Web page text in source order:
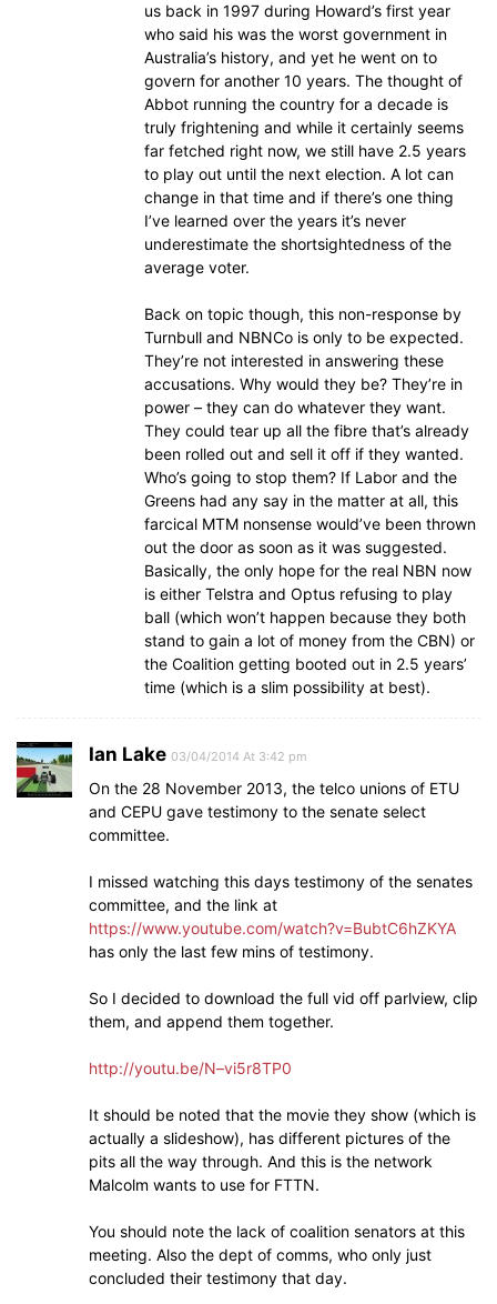
us back in 1997 during Howard’s first year
who said his was the worst government in
Australia’s history, and yet he went on to
govern for another 10 years. The thought of
Abbot running the country for a decade is
truly frightening and while it certainly seems
far fetched right now, we still have 2.5 years
to play out until the next election. A lot can
change in that time and if there’s one thing
I’ve learned over the years it’s never
underestimate the shortsightedness of the
average voter.
Back on topic though, this non-response by
Turnbull and NBNCo is only to be expected.
They’re not interested in answering these
accusations. Why would they be? They’re in
power – they can do whatever they want.
They could tear up all the fibre that’s already
been rolled out and sell it off if they wanted.
Who’s going to stop them? If Labor and the
Greens had any say in the matter at all, this
farcical MTM nonsense would’ve been thrown
out the door as soon as it was suggested.
Basically, the only hope for the real NBN now
is either Telstra and Optus refusing to play
ball (which won’t happen because they both
stand to gain a lot of money from the CBN) or
the Coalition getting booted out in 2.5 years’
time (which is a slim possibility at best).
Ian Lake 03/04/2014 At 3:42 pm
On the 28 November 2013, the telco unions of ETU
and CEPU gave testimony to the senate select
committee.
I missed watching this days testimony of the senates
committee, and the link at
https://www.youtube.com/watch?v=BubtC6hZKYA
has only the last few mins of testimony.
So I decided to download the full vid off parlview, clip
them, and append them together.
http://youtu.be/N–vi5r8TP0
It should be noted that the movie they show (which is
actually a slideshow), has different pictures of the
pits all the way through. And this is the network
Malcolm wants to use for FTTN.
You should note the lack of coalition senators at this
meeting. Also the dept of comms, who only just
concluded their testimony that day.